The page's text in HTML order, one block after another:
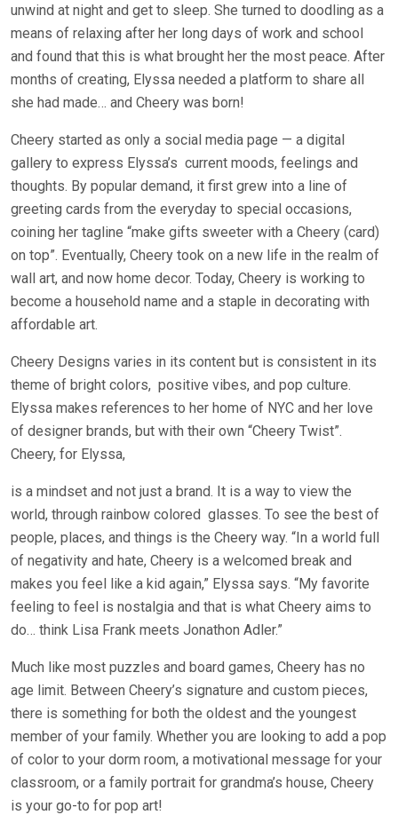
unwind at night and get to sleep. She turned to doodling as a
means of relaxing after her long days of work and school
and found that this is what brought her the most peace. After
months of creating, Elyssa needed a platform to share all
she had made… and Cheery was born!
Cheery started as only a social media page — a digital
gallery to express Elyssa’s current moods, feelings and
thoughts. By popular demand, it first grew into a line of
greeting cards from the everyday to special occasions,
coining her tagline “make gifts sweeter with a Cheery (card)
on top”. Eventually, Cheery took on a new life in the realm of
wall art, and now home decor. Today, Cheery is working to
become a household name and a staple in decorating with
affordable art.
Cheery Designs varies in its content but is consistent in its
theme of bright colors, positive vibes, and pop culture.
Elyssa makes references to her home of NYC and her love
of designer brands, but with their own “Cheery Twist”.
Cheery, for Elyssa,
is a mindset and not just a brand. It is a way to view the
world, through rainbow colored glasses. To see the best of
people, places, and things is the Cheery way. “In a world full
of negativity and hate, Cheery is a welcomed break and
makes you feel like a kid again,” Elyssa says. “My favorite
feeling to feel is nostalgia and that is what Cheery aims to
do… think Lisa Frank meets Jonathon Adler.”
Much like most puzzles and board games, Cheery has no
age limit. Between Cheery’s signature and custom pieces,
there is something for both the oldest and the youngest
member of your family. Whether you are looking to add a pop
of color to your dorm room, a motivational message for your
classroom, or a family portrait for grandma’s house, Cheery
is your go-to for pop art!